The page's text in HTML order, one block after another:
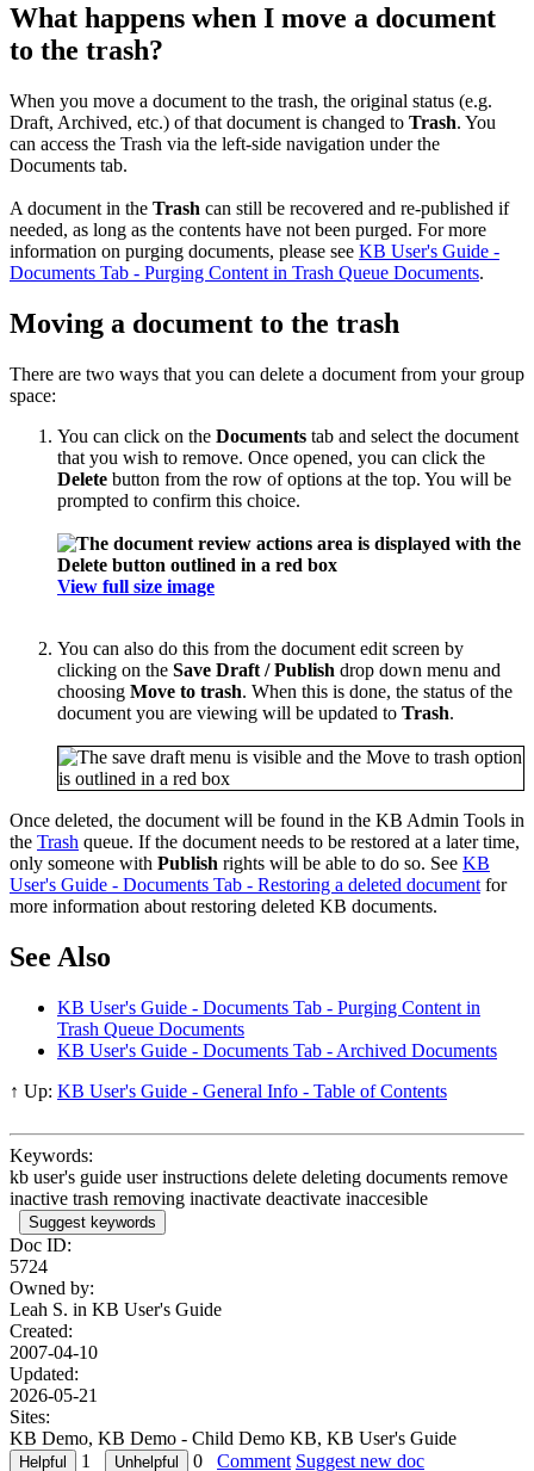
What happens when I move a document
to the trash?
When you move a document to the trash, the original status (e.g.
Draft, Archived, etc.) of that document is changed to Trash. You
can access the Trash via the left-side navigation under the
Documents tab.
A document in the Trash can still be recovered and re-published if
needed, as long as the contents have not been purged. For more
information on purging documents, please see KB User's Guide -
Documents Tab - Purging Content in Trash Queue Documents.
Moving a document to the trash
There are two ways that you can delete a document from your group
space:
You can click on the Documents tab and select the document
that you wish to remove. Once opened, you can click the
Delete button from the row of options at the top. You will be
prompted to confirm this choice.
View full size image
You can also do this from the document edit screen by
clicking on the Save Draft / Publish drop down menu and
choosing Move to trash. When this is done, the status of the
document you are viewing will be updated to Trash.
Once deleted, the document will be found in the KB Admin Tools in
the Trash queue. If the document needs to be restored at a later time,
only someone with Publish rights will be able to do so. See KB
User's Guide - Documents Tab - Restoring a deleted document for
more information about restoring deleted KB documents.
See Also
KB User's Guide - Documents Tab - Purging Content in
Trash Queue Documents
KB User's Guide - Documents Tab - Archived Documents
↑ Up: KB User's Guide - General Info - Table of Contents
Keywords:
kb user's guide user instructions delete deleting documents remove
inactive trash removing inactivate deactivate inaccesible
Suggest keywords
Doc ID:
5724
Owned by:
Leah S. in KB User's Guide
Created:
2007-04-10
Updated:
2026-05-21
Sites:
KB Demo, KB Demo - Child Demo KB, KB User's Guide
1
0 Comment Suggest new doc